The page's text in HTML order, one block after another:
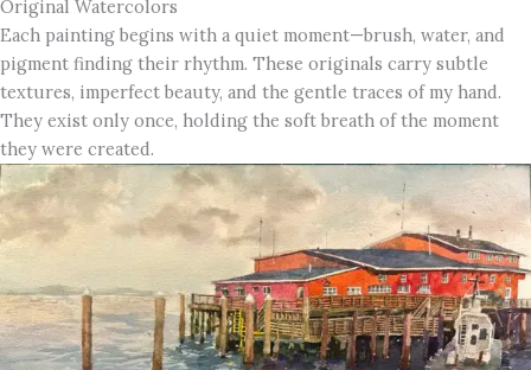
Original Watercolors
Each painting begins with a quiet moment—brush, water, and
pigment finding their rhythm. These originals carry subtle
textures, imperfect beauty, and the gentle traces of my hand.
They exist only once, holding the soft breath of the moment
they were created.